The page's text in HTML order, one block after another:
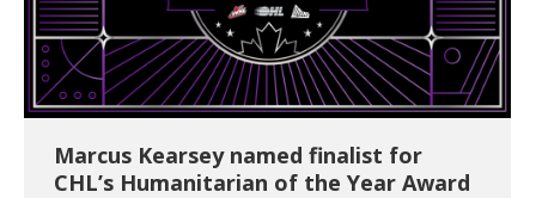
Marcus Kearsey named finalist for
CHL’s Humanitarian of the Year Award